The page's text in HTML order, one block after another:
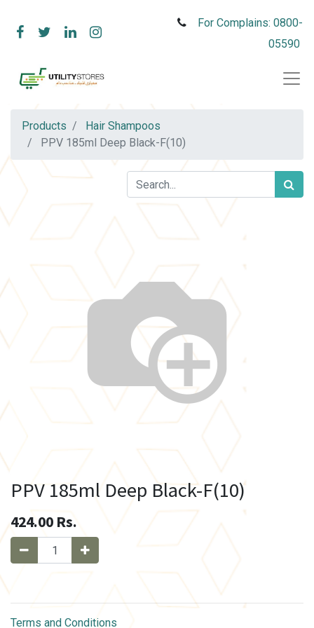
For Complains: 0800-
05590
Products
Hair Shampoos
PPV 185ml Deep Black-F(10)
PPV 185ml Deep Black-F(10)
424.00 Rs.
Terms and Conditions